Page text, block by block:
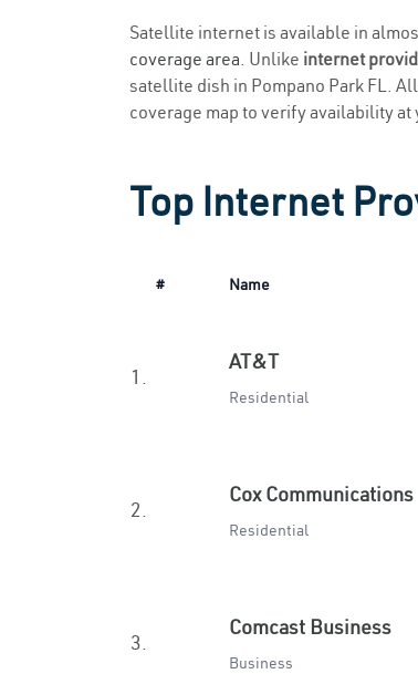
Satellite internet is available in
coverage area. Unlike internet
satellite dish in Pompano Park FL.
coverage map to verify availability at
Top Internet
# Name
1.
AT&T
Residential
2.
Cox Communications
Residential
3.
Comcast Business
Business